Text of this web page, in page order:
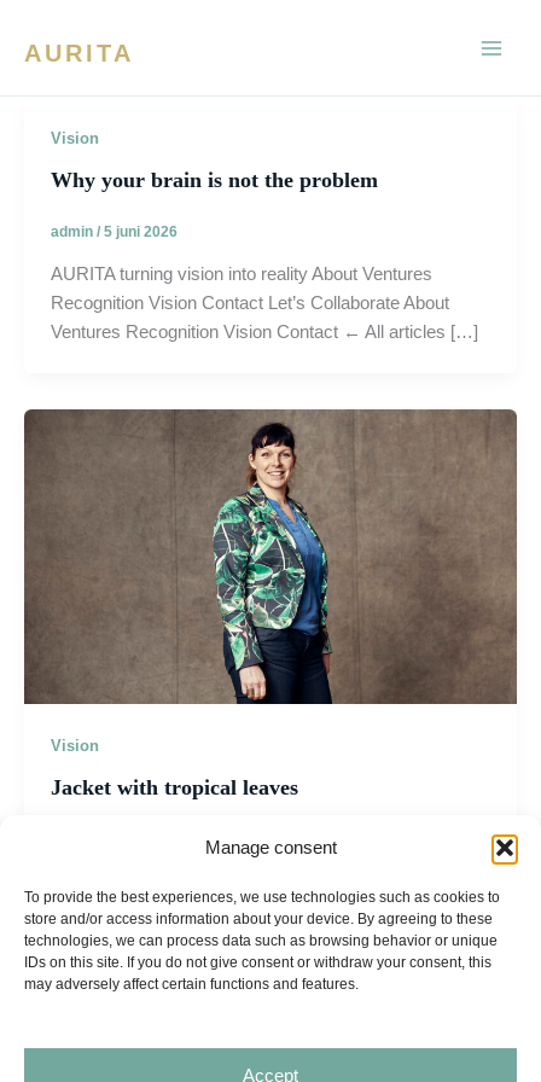
Manage consent
To provide the best experiences, we use technologies such as cookies to
store and/or access information about your device. By agreeing to these
technologies, we can process data such as browsing behavior or unique
IDs on this site. If you do not give consent or withdraw your consent, this
may adversely affect certain functions and features.
Accept
naar
inhoud
AURITA
Vision
Why your brain is not the problem
admin / 5 juni 2026
AURITA turning vision into reality About Ventures
Recognition Vision Contact Let’s Collaborate About
Ventures Recognition Vision Contact ← All articles […]
Vision
Jacket with tropical leaves
Recognition Vision Contact Let’s Collaborate About
Ventures Recognition Vision Contact ← All articles